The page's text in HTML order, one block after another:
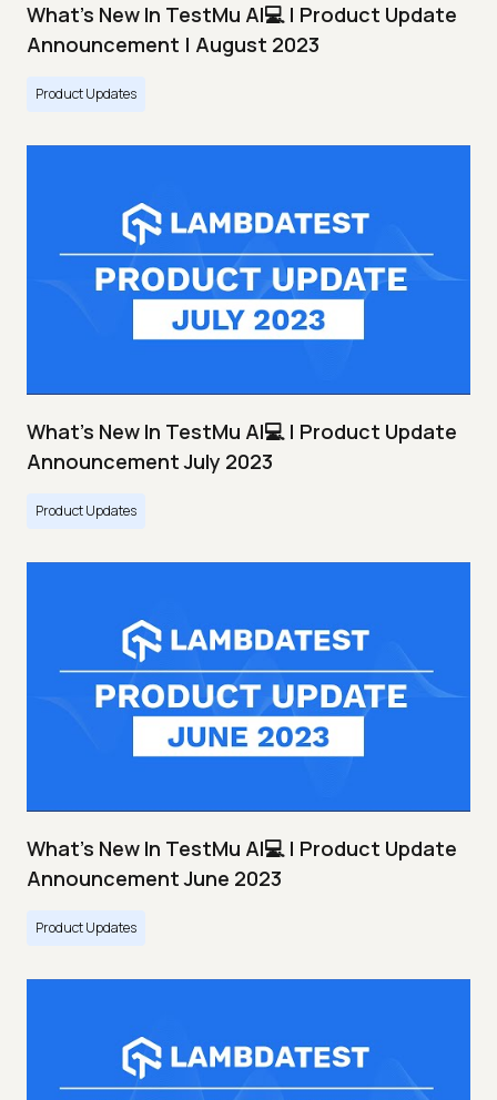
What's New In TestMu AI💻 | Product Update
Announcement | August 2023
Product Updates
What's New In TestMu AI💻 | Product Update
Announcement July 2023
Product Updates
What's New In TestMu AI💻 | Product Update
Announcement June 2023
Product Updates